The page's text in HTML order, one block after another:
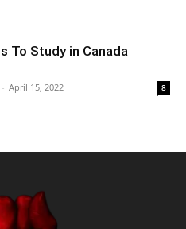
To Study in Canada
- April 15, 2022 8